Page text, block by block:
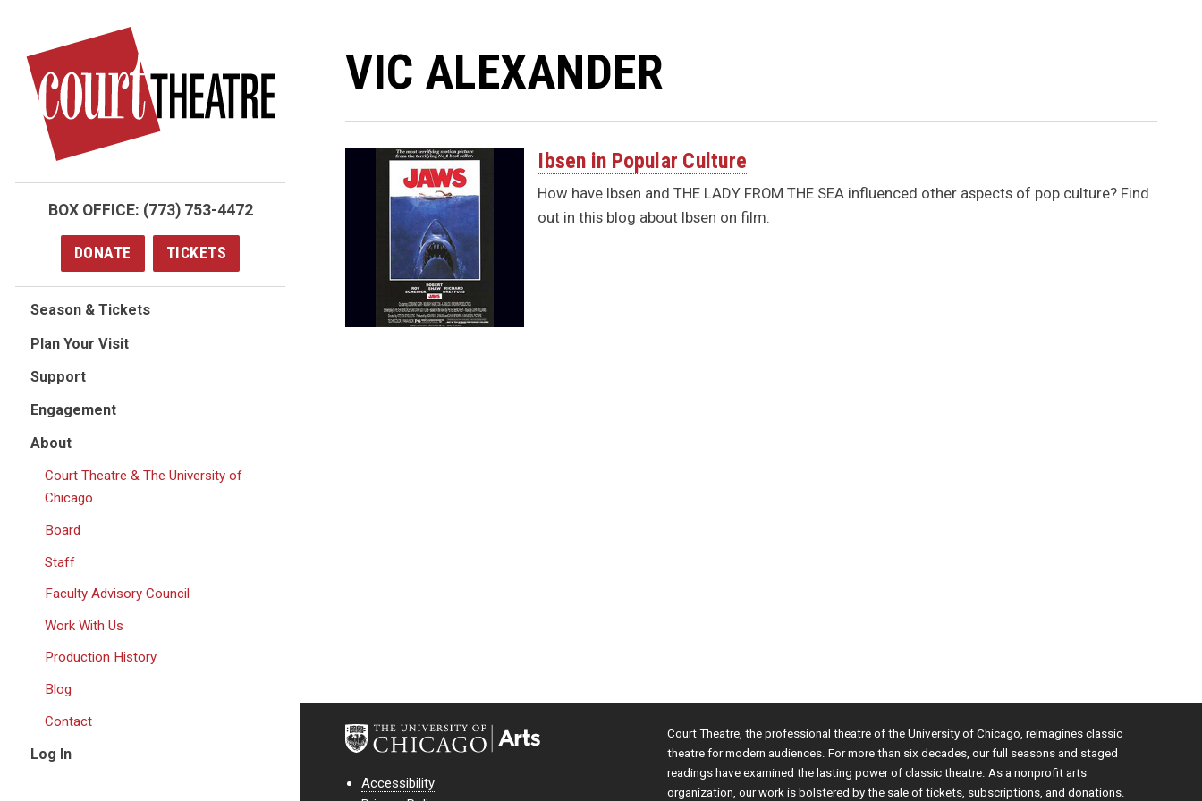
main
content
BOX OFFICE: (773) 753-4472
DONATE TICKETS
Season & Tickets
Plan Your Visit
Support
Engagement
About
Court Theatre & The University of
Chicago
Board
Staff
Faculty Advisory Council
Work With Us
Production History
Blog
Contact
Log In
VIC ALEXANDER
Ibsen in Popular Culture
How have Ibsen and THE LADY FROM THE SEA influenced other aspects of pop culture? Find
out in this blog about Ibsen on film.
Accessibility
Court Theatre, the professional theatre of the University of Chicago, reimagines classic
theatre for modern audiences. For more than six decades, our full seasons and staged
readings have examined the lasting power of classic theatre. As a nonprofit arts
organization, our work is bolstered by the sale of tickets, subscriptions, and donations.